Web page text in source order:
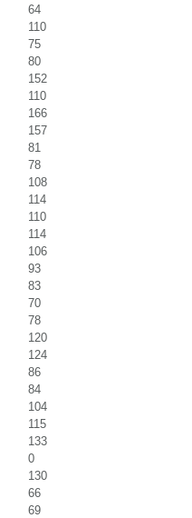
64
110
75
80
152
110
166
157
81
78
108
114
110
114
106
93
83
70
78
120
124
86
84
104
115
133
0
130
66
69